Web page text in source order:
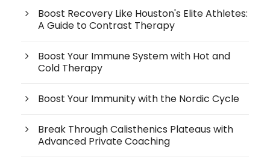
Boost Recovery Like Houston's Elite Athletes:
A Guide to Contrast Therapy
Boost Your Immune System with Hot and
Cold Therapy
Boost Your Immunity with the Nordic Cycle
Break Through Calisthenics Plateaus with
Advanced Private Coaching